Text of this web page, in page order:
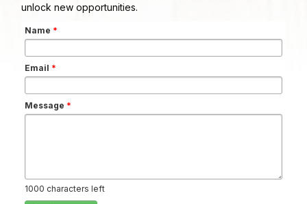
unlock new opportunities.
Name *
Email *
Message *
1000 characters left